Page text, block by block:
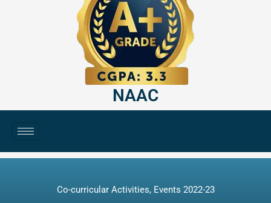
NAAC
Co-curricular Activities, Events 2022-23